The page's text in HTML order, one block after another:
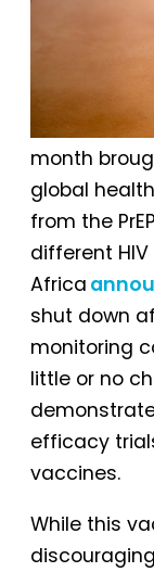
month
global
from the
different
Africa
shut down
monitoring
little or no
efficacy
vaccines.
While this